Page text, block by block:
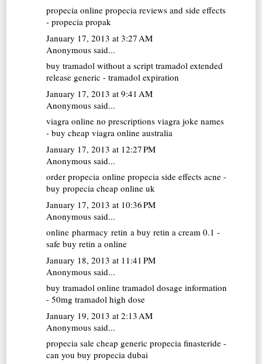
propecia online propecia reviews and side effects
- propecia propak
January 17, 2013 at 3:27 AM
Anonymous said...
buy tramadol without a script tramadol extended
release generic - tramadol expiration
January 17, 2013 at 9:41 AM
Anonymous said...
viagra online no prescriptions viagra joke names
- buy cheap viagra online australia
January 17, 2013 at 12:27 PM
Anonymous said...
order propecia online propecia side effects acne -
buy propecia cheap online uk
January 17, 2013 at 10:36 PM
Anonymous said...
online pharmacy retin a buy retin a cream 0.1 -
safe buy retin a online
January 18, 2013 at 11:41 PM
Anonymous said...
buy tramadol online tramadol dosage information
- 50mg tramadol high dose
January 19, 2013 at 2:13 AM
Anonymous said...
propecia sale cheap generic propecia finasteride -
can you buy propecia dubai